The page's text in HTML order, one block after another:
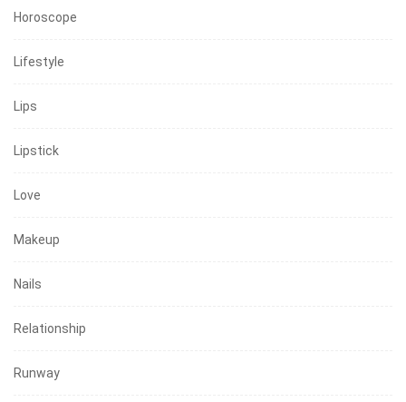
Horoscope
Lifestyle
Lips
Lipstick
Love
Makeup
Nails
Relationship
Runway